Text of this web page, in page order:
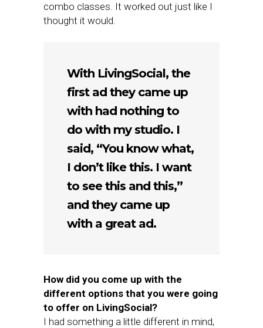
combo classes. It worked out just like I
thought it would.
With LivingSocial, the
first ad they came up
with had nothing to
do with my studio. I
said, “You know what,
I don’t like this. I want
to see this and this,”
and they came up
with a great ad.
How did you come up with the
different options that you were going
to offer on LivingSocial?
I had something a little different in mind,